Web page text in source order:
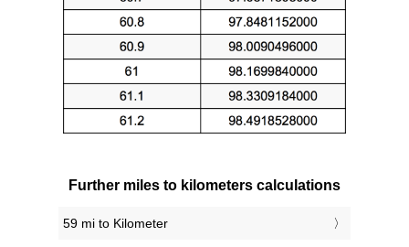
Further miles to kilometers calculations
59 mi to Kilometer